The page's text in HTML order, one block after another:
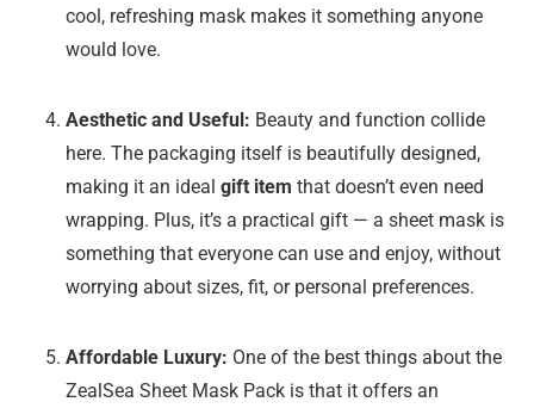
cool, refreshing mask makes it something anyone
would love.
Aesthetic and Useful: Beauty and function collide
here. The packaging itself is beautifully designed,
making it an ideal gift item that doesn’t even need
wrapping. Plus, it’s a practical gift — a sheet mask is
something that everyone can use and enjoy, without
worrying about sizes, fit, or personal preferences.
Affordable Luxury: One of the best things about the
ZealSea Sheet Mask Pack is that it offers an